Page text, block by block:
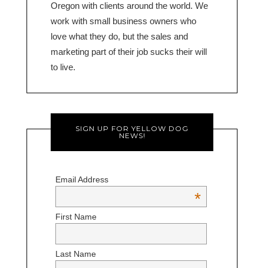
Oregon with clients around the world. We
work with small business owners who
love what they do, but the sales and
marketing part of their job sucks their will
to live.
SIGN UP FOR YELLOW DOG
NEWS!
Email Address
*
First Name
Last Name